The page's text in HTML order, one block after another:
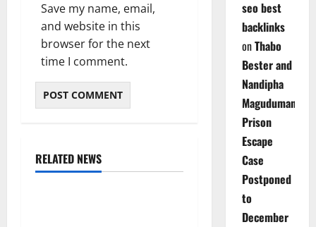
Save my name, email,
and website in this
browser for the next
time I comment.
RELATED NEWS
Weather
seo best
backlinks
onThabo
Bester and
Nandipha
Magudumana’s
Prison
Escape
Case
Postponed
to
December